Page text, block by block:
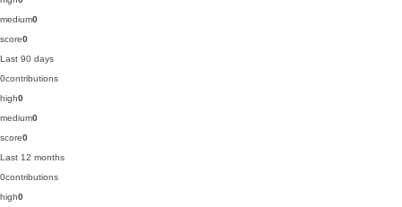
medium0
score0
Last 90 days
0contributions
high0
medium0
score0
Last 12 months
0contributions
high0